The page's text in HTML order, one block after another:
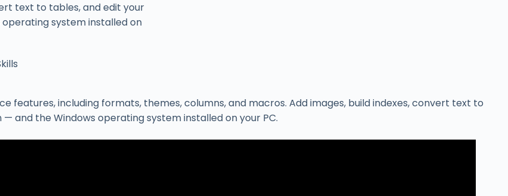
text to tables, and edit your
system installed on
including formats, themes, columns, and macros. Add images, build indexes, convert text to
and the Windows operating system installed on your PC.